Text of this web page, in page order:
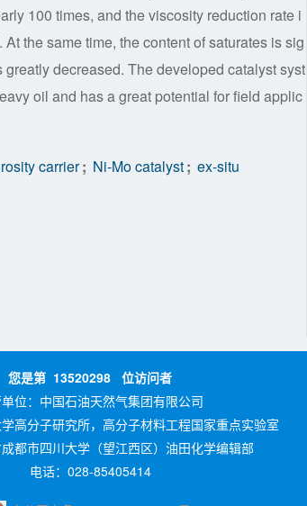
100 times, and the viscosity reduction rate i
the same time, the content of saturates is sig
decreased. The developed catalyst syst
oil and has a great potential for field applic
carrier; Ni-Mo catalyst; ex-situ
您是第 13520298 位访问者
位： 中国石油天然气集团有限公司
高分子研究所，高分子材料工程国家重点实验室
都市四川大学（望江西区）油田化学编辑部
电话：028-85405414